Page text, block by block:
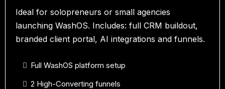
Ideal for solopreneurs or small agencies
launching WashOS. Includes: full CRM buildout,
branded client portal, AI integrations and funnels.
Full WashOS platform setup
2 High-Converting funnels